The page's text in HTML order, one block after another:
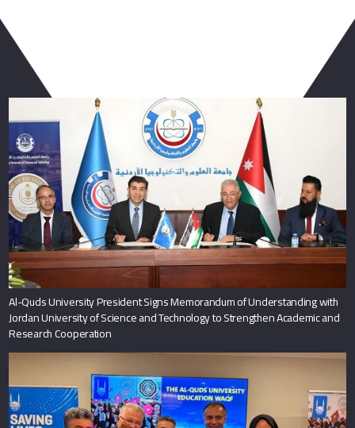
Al-Quds University President Signs Memorandum of Understanding with
Jordan University of Science and Technology to Strengthen Academic and
Research Cooperation